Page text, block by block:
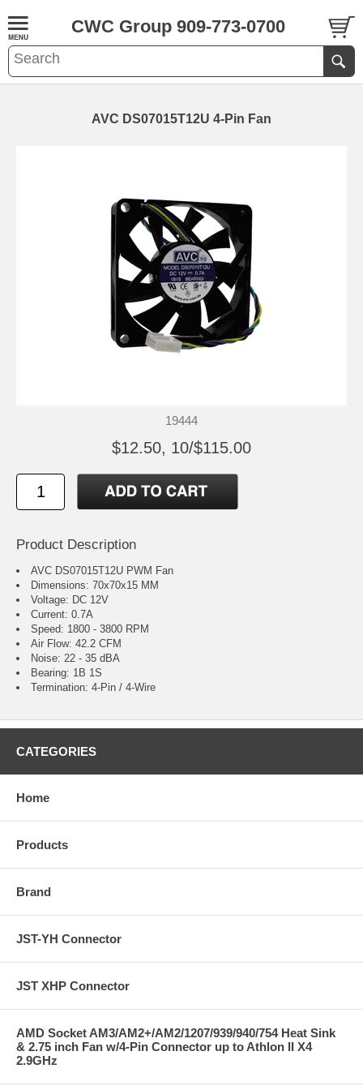
CWC Group 909-773-0700
AVC DS07015T12U 4-Pin Fan
19444
$12.50, 10/$115.00
Product Description
AVC DS07015T12U PWM Fan
Dimensions: 70x70x15 MM
Voltage: DC 12V
Current: 0.7A
Speed: 1800 - 3800 RPM
Air Flow: 42.2 CFM
Noise: 22 - 35 dBA
Bearing: 1B 1S
Termination: 4-Pin / 4-Wire
CATEGORIES
Home
Products
Brand
JST-YH Connector
JST XHP Connector
AMD Socket AM3/AM2+/AM2/1207/939/940/754 Heat Sink
& 2.75 inch Fan w/4-Pin Connector up to Athlon II X4
2.9GHz